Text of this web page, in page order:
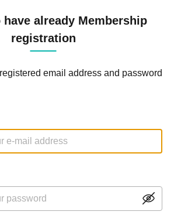
have already Membership
registration
email address and password